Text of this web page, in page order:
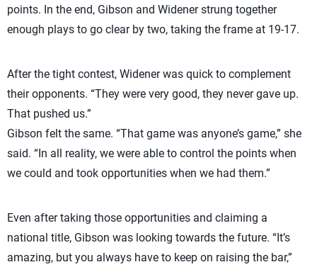
points. In the end, Gibson and Widener strung together
enough plays to go clear by two, taking the frame at 19-17.
After the tight contest, Widener was quick to complement
their opponents. “They were very good, they never gave up.
That pushed us.”
Gibson felt the same. “That game was anyone’s game,” she
said. “In all reality, we were able to control the points when
we could and took opportunities when we had them.”
Even after taking those opportunities and claiming a
national title, Gibson was looking towards the future. “It’s
amazing, but you always have to keep on raising the bar,”